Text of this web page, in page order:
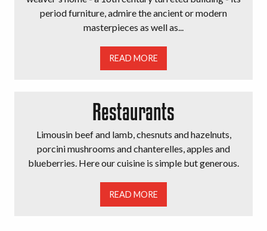
period furniture, admire the ancient or modern
masterpieces as well as...
READ MORE
Restaurants
Limousin beef and lamb, chesnuts and hazelnuts,
porcini mushrooms and chanterelles, apples and
blueberries. Here our cuisine is simple but generous.
READ MORE